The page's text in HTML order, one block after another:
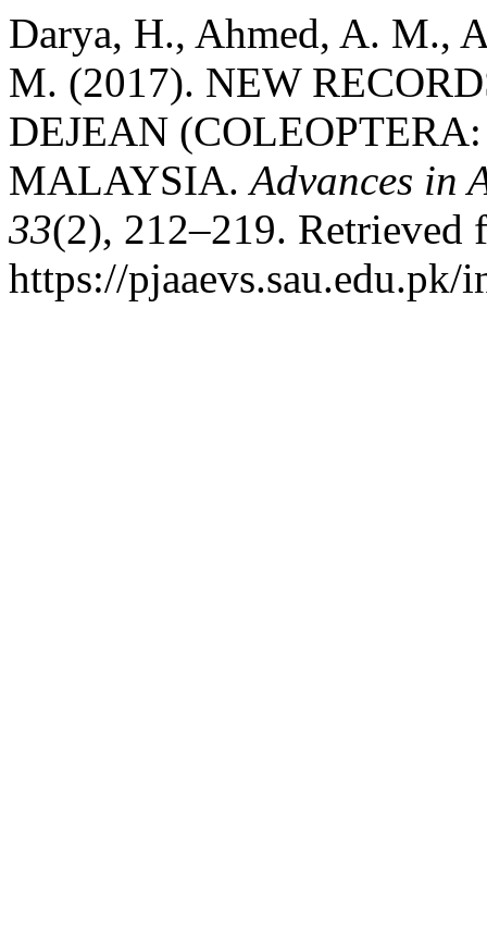
Darya, H., Ahmed, A. M.,
M. (2017). NEW
DEJEAN
MALAYSIA.Advances in
33(2), 212–219. Retrieved
https://